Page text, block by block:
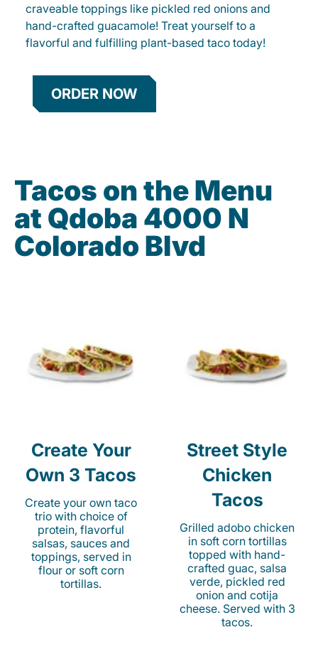
craveable toppings like pickled red onions and
hand-crafted guacamole! Treat yourself to a
flavorful and fulfilling plant-based taco today!
ORDER NOW
Tacos on the Menu
at Qdoba 4000 N
Colorado Blvd
Create Your
Own 3 Tacos
Create your own taco
trio with choice of
protein, flavorful
salsas, sauces and
toppings, served in
flour or soft corn
tortillas.
Street Style
Chicken
Tacos
Grilled adobo chicken
in soft corn tortillas
topped with hand-
crafted guac, salsa
verde, pickled red
onion and cotija
cheese. Served with 3
tacos.